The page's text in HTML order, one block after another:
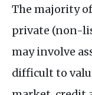
The majority
private (non-
may involve
difficult to